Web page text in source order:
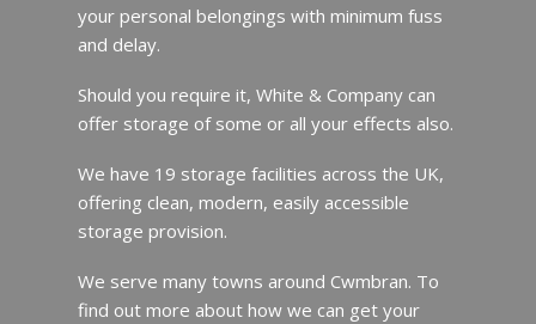
your personal belongings with minimum fuss
and delay.
Should you require it, White & Company can
offer storage of some or all your effects also.
We have 19 storage facilities across the UK,
offering clean, modern, easily accessible
storage provision.
We serve many towns around Cwmbran. To
find out more about how we can get your